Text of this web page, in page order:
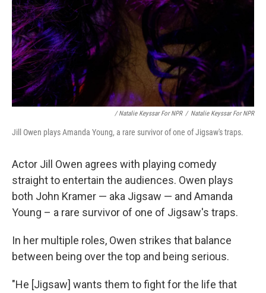
/ Natalie Keyssar For NPR / Natalie Keyssar For NPR
Jill Owen plays Amanda Young, a rare survivor of one of Jigsaw's traps.
Actor Jill Owen agrees with playing comedy
straight to entertain the audiences. Owen plays
both John Kramer — aka Jigsaw — and Amanda
Young – a rare survivor of one of Jigsaw's traps.
In her multiple roles, Owen strikes that balance
between being over the top and being serious.
"He [Jigsaw] wants them to fight for the life that